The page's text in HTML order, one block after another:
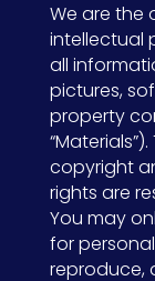
We are the
intellectual
all
pictures,
property
copyright
rights are
You may
for
reproduce,